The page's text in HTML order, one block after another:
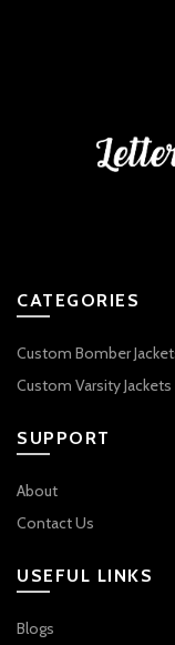
CATEGORIES
Custom Bomber
Custom Varsity Jackets
SUPPORT
About
Contact Us
USEFUL LINKS
Blogs